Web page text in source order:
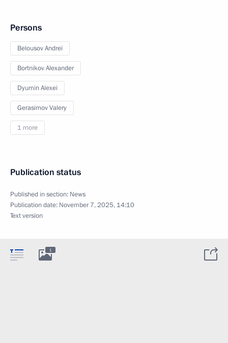
Persons
Belousov Andrei
Bortnikov Alexander
Dyumin Alexei
Gerasimov Valery
1 more
Publication status
Published in section: News
Publication date: November 7, 2025, 14:10
Text version
1